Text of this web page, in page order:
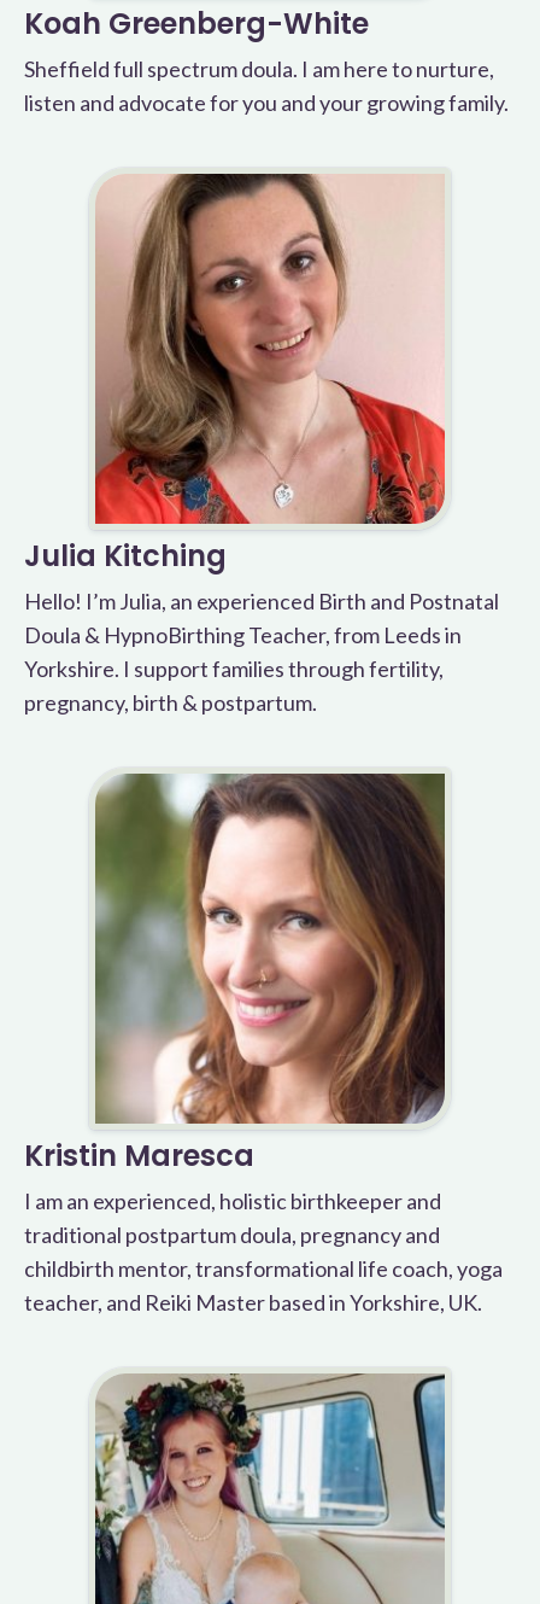
Koah Greenberg-White
Sheffield full spectrum doula. I am here to nurture,
listen and advocate for you and your growing family.
Julia Kitching
Hello! I’m Julia, an experienced Birth and Postnatal
Doula & HypnoBirthing Teacher, from Leeds in
Yorkshire. I support families through fertility,
pregnancy, birth & postpartum.
Kristin Maresca
I am an experienced, holistic birthkeeper and
traditional postpartum doula, pregnancy and
childbirth mentor, transformational life coach, yoga
teacher, and Reiki Master based in Yorkshire, UK.